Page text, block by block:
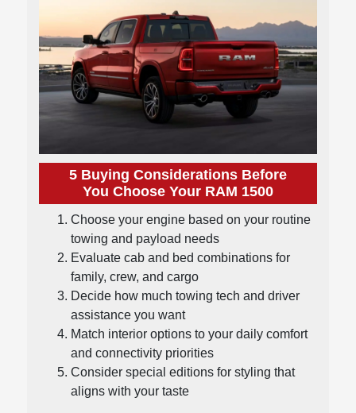
5 Buying Considerations Before
You Choose Your RAM 1500
Choose your engine based on your routine
towing and payload needs
Evaluate cab and bed combinations for
family, crew, and cargo
Decide how much towing tech and driver
assistance you want
Match interior options to your daily comfort
and connectivity priorities
Consider special editions for styling that
aligns with your taste